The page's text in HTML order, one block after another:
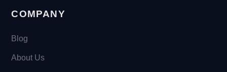
COMPANY
Blog
About Us